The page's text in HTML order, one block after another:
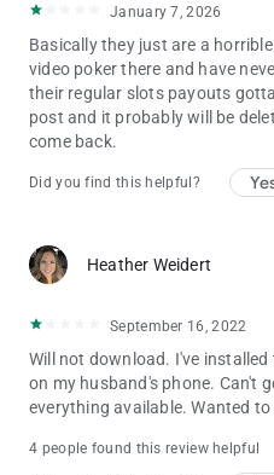
January 7, 2026
Basically they just are a
video poker there and have
their regular slots payouts
post and it probably will be
come back.
Did you find this helpful?
Heather Weidert
September 16, 2022
Will not download. I've
on my husband's phone. Can't
everything available. Wanted
4 people found this review helpful